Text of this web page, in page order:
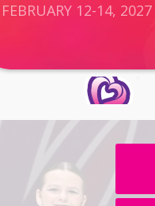
12-14, 2027